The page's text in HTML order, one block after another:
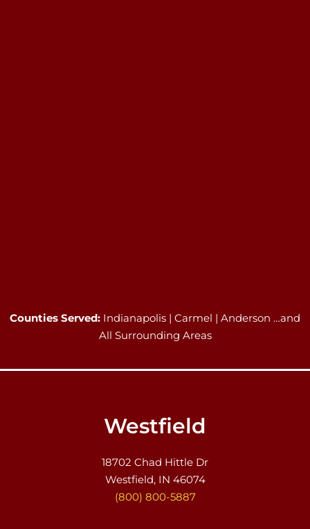
Counties Served: Indianapolis | Carmel | Anderson …and
All Surrounding Areas
Westfield
18702 Chad Hittle Dr
Westfield, IN 46074
(800) 800-5887